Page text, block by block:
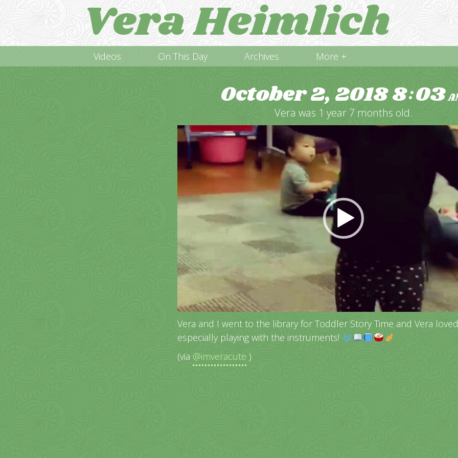
Vera Heimlich
Videos On This Day Archives More +
October 2, 20188:03
Vera was 1 year 7 months old.
Video
Player
Vera and I went to the library for Toddler Story Time and Vera
especially playing with the instruments!
(via @imveracute )